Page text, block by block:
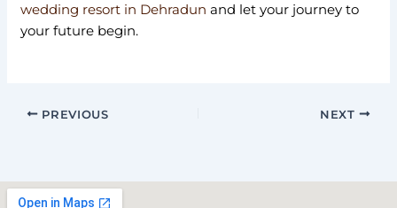
wedding resort in Dehradun and let your journey to
your future begin.
PREVIOUS NEXT